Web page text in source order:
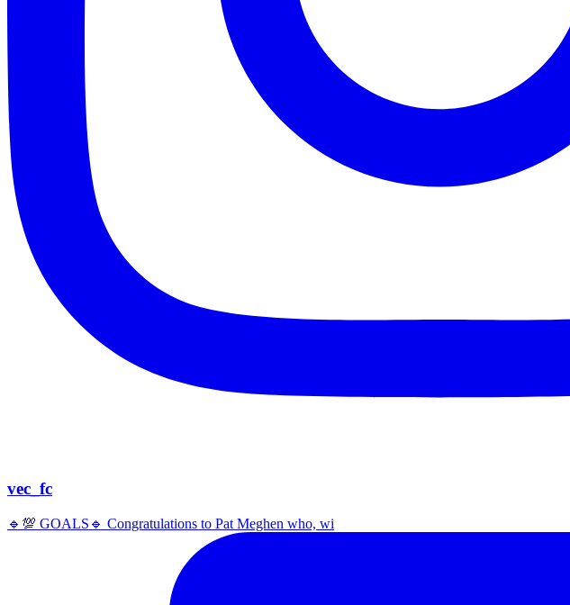
vec_fc
🔹️💯 GOALS🔹️ Congratulations to Pat Meghen who, wi